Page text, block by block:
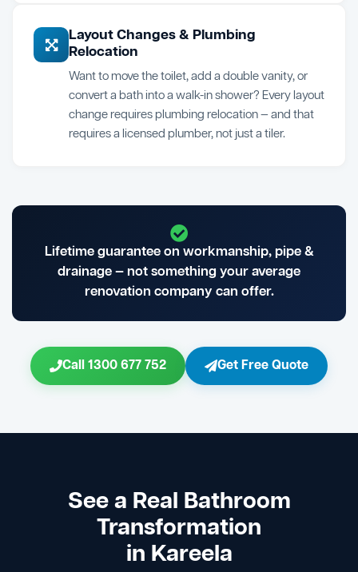
Layout Changes & Plumbing
Relocation
Want to move the toilet, add a double vanity, or
convert a bath into a walk-in shower? Every layout
change requires plumbing relocation — and that
requires a licensed plumber, not just a tiler.
Lifetime guarantee on workmanship, pipe &
drainage — not something your average
renovation company can offer.
Call 1300 677 752 Get Free Quote
See a Real Bathroom
Transformation
in Kareela